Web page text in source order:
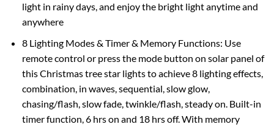
light in rainy days, and enjoy the bright light anytime and
anywhere
8 Lighting Modes & Timer & Memory Functions: Use
remote control or press the mode button on solar panel of
this Christmas tree star lights to achieve 8 lighting effects,
combination, in waves, sequential, slow glow,
chasing/flash, slow fade, twinkle/flash, steady on. Built-in
timer function, 6 hrs on and 18 hrs off. With memory